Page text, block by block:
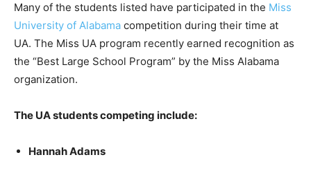
Many of the students listed have participated in the Miss
University of Alabama competition during their time at
UA. The Miss UA program recently earned recognition as
the “Best Large School Program” by the Miss Alabama
organization.
The UA students competing include:
Hannah Adams